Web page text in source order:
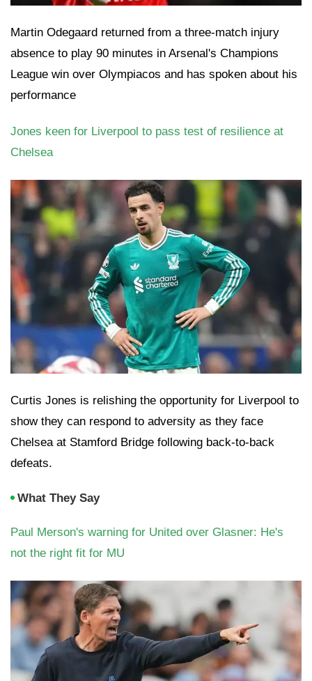
Martin Odegaard returned from a three-match injury
absence to play 90 minutes in Arsenal's Champions
League win over Olympiacos and has spoken about his
performance
Jones keen for Liverpool to pass test of resilience at
Chelsea
Curtis Jones is relishing the opportunity for Liverpool to
show they can respond to adversity as they face
Chelsea at Stamford Bridge following back-to-back
defeats.
What They Say
Paul Merson's warning for United over Glasner: He's
not the right fit for MU